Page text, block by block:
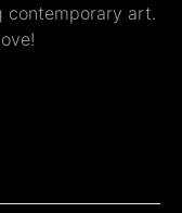
contemporary art.